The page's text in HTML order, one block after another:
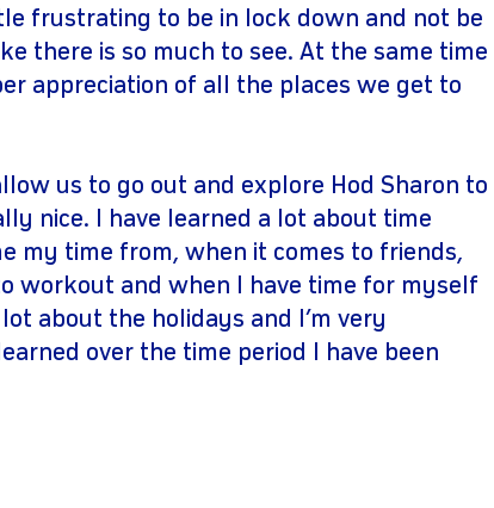
frustrating to be in lock down and not be
there is so much to see. At the same time
appreciation of all the places we get to
us to go out and explore Hod Sharon to
nice. I have learned a lot about time
my time from, when it comes to friends,
workout and when I have time for myself
about the holidays and I’m very
over the time period I have been